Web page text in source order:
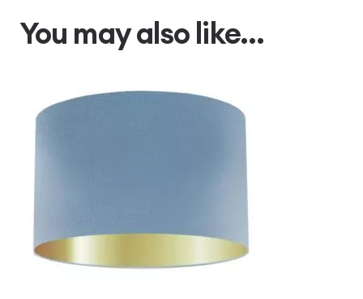
You may also like…